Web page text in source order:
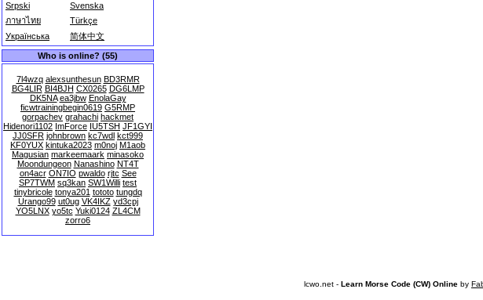
Srpski
Svenska
ภาษาไทย
Türkçe
Українська
简体中文
Who is online? (55)
7l4wzq alexsunthesun BD3RMR
BG4LIR BI4BJH CX0265 DG6LMP
DK5NA ea3jbw EnolaGay
ficwtrainingbegin0619 G5RMP
gorpachev grahachi hackmet
Hidenori1102 ImForce IU5TSH JF1GYI
JJ0SFR johnbrown kc7wdl kct999
KF0YUX kintuka2023 m0noj M1aob
Magusian markeemaark minasoko
Moondungeon Nanashino NT4T
on4acr ON7IO pwaldo rjtc See
SP7TWM sq3kan SW1Willi test
tinybricole tonya201 tototo tungdq
Urango99 ut0ug VK4IKZ yd3cpj
YO5LNX yo5tc Yuki0124 ZL4CM
zorro6
lcwo.net - Learn Morse Code (CW) Online by